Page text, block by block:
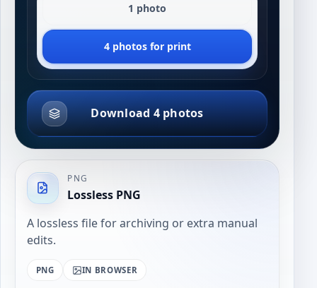
1 photo
4 photos for print
Download 4 photos
PNG
Lossless PNG
A lossless file for archiving or extra manual
edits.
PNG IN BROWSER